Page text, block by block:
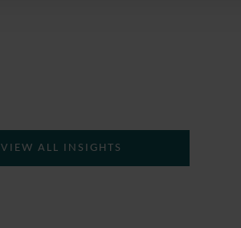
VIEW ALL INSIGHTS